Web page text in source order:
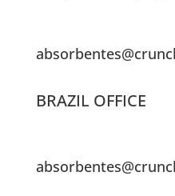
BRAZIL OFFICE